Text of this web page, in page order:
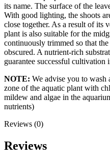
its name. The surface of the
With good lighting, the shoots
close together. As a result of its
plant is also suitable for the
continuously trimmed so that
obscured. A nutrient-rich
guarantee successful cultivation
NOTE: We advise you to wash
zone of the aquatic plant with
mildew and algae in the
nutrients)
Reviews (0)
Reviews